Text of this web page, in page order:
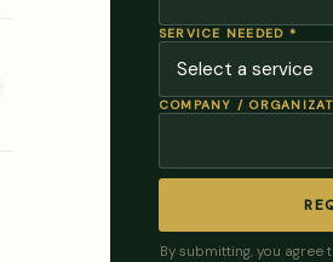
SERVICE NEEDED *
COMPANY /
By submitting, you